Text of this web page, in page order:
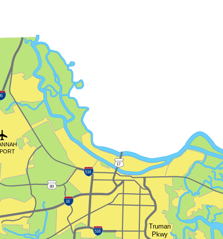
Truman
Pkwy
516
516
16
80
17